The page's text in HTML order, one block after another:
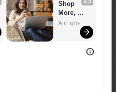
AD
Shop
More,
Spend
Explore
AliExpress